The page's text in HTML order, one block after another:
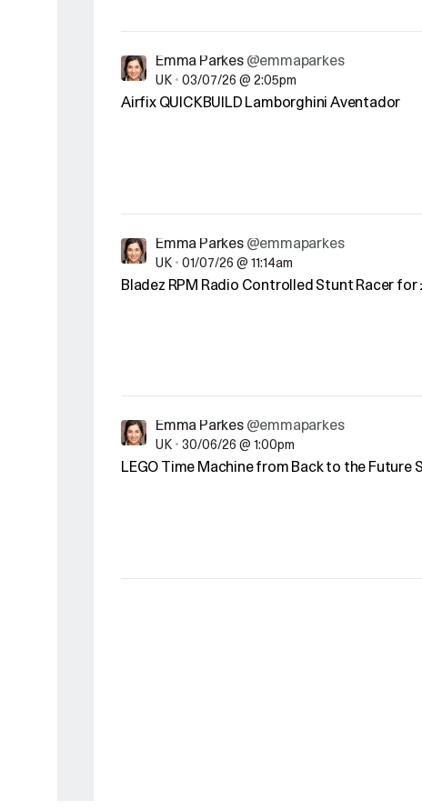
Emma Parkes @emmaparkes
UK • 03/07/26 @ 2:05pm
Airfix QUICKBUILD Lamborghini Aventador
Emma Parkes @emmaparkes
UK • 01/07/26 @ 11:14am
Bladez RPM Radio Controlled Stunt Racer for
Emma Parkes @emmaparkes
UK • 30/06/26 @ 1:00pm
LEGO Time Machine from Back to the Future